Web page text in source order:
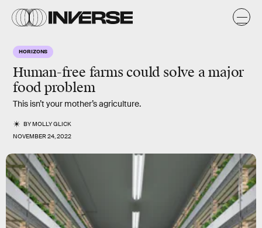
HORIZONS
Human-free farms could solve a major
food problem
This isn’t your mother’s agriculture.
BYMOLLY GLICK
NOVEMBER 24, 2022